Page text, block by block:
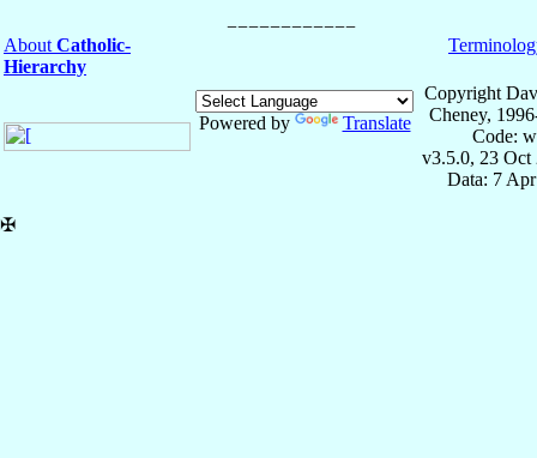
About Catholic-
Hierarchy
Powered by Translate
Copyright
Cheney,
Code:
v3.5.0, 23 Oct
Data: 7
✠